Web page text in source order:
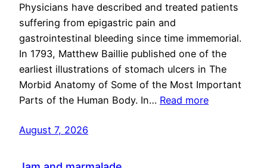
Physicians have described and treated patients
suffering from epigastric pain and
gastrointestinal bleeding since time immemorial.
In 1793, Matthew Baillie published one of the
earliest illustrations of stomach ulcers in The
Morbid Anatomy of Some of the Most Important
Parts of the Human Body. In… Read more
August 7, 2026